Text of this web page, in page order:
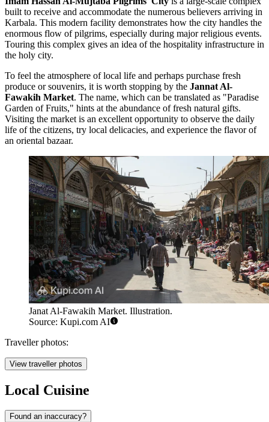
built to receive and accommodate the numerous believers arriving in
Karbala. This modern facility demonstrates how the city handles the
enormous flow of pilgrims, especially during major religious events.
Touring this complex gives an idea of the hospitality infrastructure in
the holy city.
To feel the atmosphere of local life and perhaps purchase fresh
produce or souvenirs, it is worth stopping by the Jannat Al-
Fawakih Market. The name, which can be translated as "Paradise
Garden of Fruits," hints at the abundance of fresh natural gifts.
Visiting the market is an excellent opportunity to observe the daily
life of the citizens, try local delicacies, and experience the flavor of
an oriental bazaar.
Janat Al-Fawakih Market. Illustration.
Source: Kupi.com AI
Traveller photos:
View traveller photos
Local Cuisine
Found an inaccuracy?